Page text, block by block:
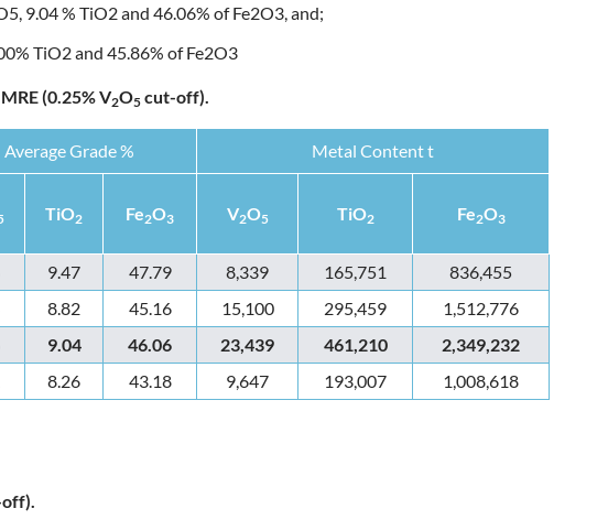
9.04 % TiO2 and 46.06% of Fe2O3, and;
TiO2 and 45.86% of Fe2O3
(0.25% V2O5 cut-off).
Average Grade % Metal Content t
TiO2 Fe2O3 V2O5 TiO2 Fe2O3
9.47 47.79 8,339 165,751
836,455
8.82 45.16 15,100 295,459
1,512,776
9.04 46.06 23,439 461,210
2,349,232
8.26 43.18 9,647 193,007 1,008,618
off).